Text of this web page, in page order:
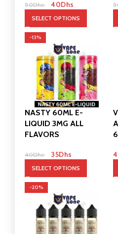
50Dhs 40Dhs
SELECT OPTIONS
-13%
NASTY 60ML E-
LIQUID 3MG ALL
FLAVORS
40Dhs 35Dhs
SELECT OPTIONS
-20%